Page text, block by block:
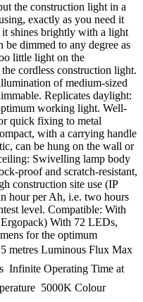
the construction light in a
exactly as you need it
shines brightly with a light
dimmed to any degree as
little light on the
cordless construction light.
of medium-sized
Replicates daylight:
working light. Well-
quick fixing to metal
with a carrying handle
can be hung on the wall or
Swivelling lamp body
proof and scratch-resistant,
construction site use (IP
hour per Ah, i.e. two hours
level. Compatible: With
With 72 LEDs,
for the optimum
metres Luminous Flux Max 
Infinite Operating Time at
 5000K Colour